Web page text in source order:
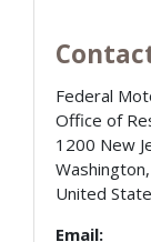
Federal
Office of
1200 New
Washington,
United
Email: